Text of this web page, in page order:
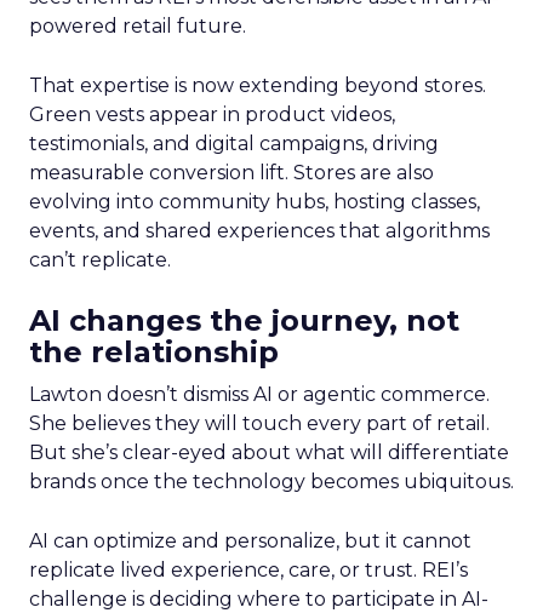
powered retail future.
That expertise is now extending beyond stores.
Green vests appear in product videos,
testimonials, and digital campaigns, driving
measurable conversion lift. Stores are also
evolving into community hubs, hosting classes,
events, and shared experiences that algorithms
can’t replicate.
AI changes the journey, not
the relationship
Lawton doesn’t dismiss AI or agentic commerce.
She believes they will touch every part of retail.
But she’s clear-eyed about what will differentiate
brands once the technology becomes ubiquitous.
AI can optimize and personalize, but it cannot
replicate lived experience, care, or trust. REI’s
challenge is deciding where to participate in AI-